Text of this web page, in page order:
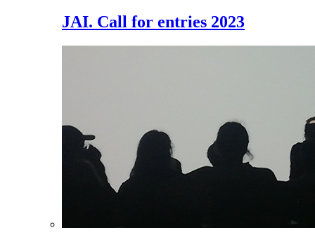
JAI. Call for entries 2023